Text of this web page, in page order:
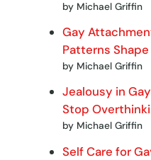
by Michael Griffin
Gay
Patterns
by Michael Griffin
Jealousy in
Stop
by Michael Griffin
Self Care for